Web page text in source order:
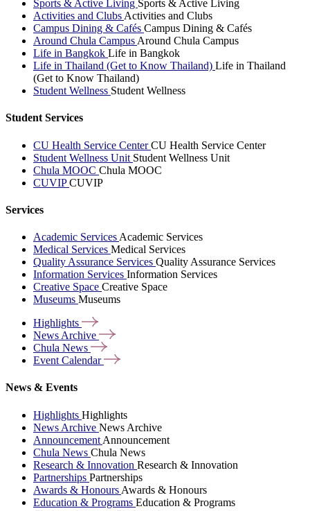
Sports & Active Living Sports & Active Living
Activities and Clubs Activities and Clubs
Campus Dining & Cafés Campus Dining & Cafés
Around Chula Campus Around Chula Campus
Life in Bangkok Life in Bangkok
Life in Thailand (Get to Know Thailand) Life in Thailand
(Get to Know Thailand)
Student Wellness Student Wellness
Student Services
CU Health Service CenterCU Health Service Center
Student Wellness Unit Student Wellness Unit
Chula MOOC Chula MOOC
CUVIPCUVIP
Services
Academic Services Academic Services
Medical Services Medical Services
Quality Assurance Services Quality Assurance Services
Information Services Information Services
Creative Space Creative Space
Museums Museums
Highlights
News Archive
Chula News
Event Calendar
News & Events
Highlights Highlights
News Archive News Archive
Announcement Announcement
Chula News Chula News
Research & Innovation Research & Innovation
Partnerships Partnerships
Awards & Honours Awards & Honours
Education & Programs Education & Programs